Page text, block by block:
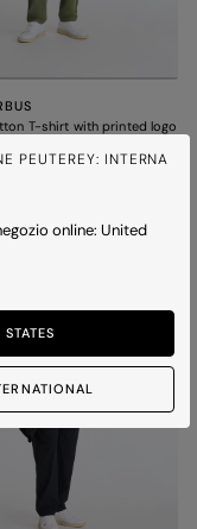
PEUTEREY: INTERNA
online: United
T-shirt with printed logo